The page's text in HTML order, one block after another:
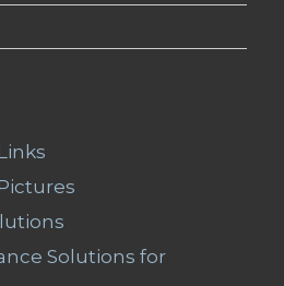
Solutions for